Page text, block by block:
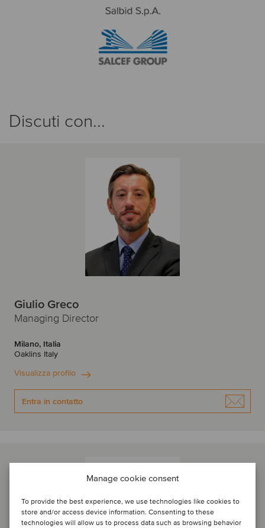
Manage cookie consent
To provide the best experience, we use technologies like cookies to
store and/or access device information. Consenting to these
technologies will allow us to process data such as browsing behavior
Discuti con...
Giulio Greco
Managing Director
Milano, Italia
Oaklins Italy
Visualizza profilo
Entra in contatto